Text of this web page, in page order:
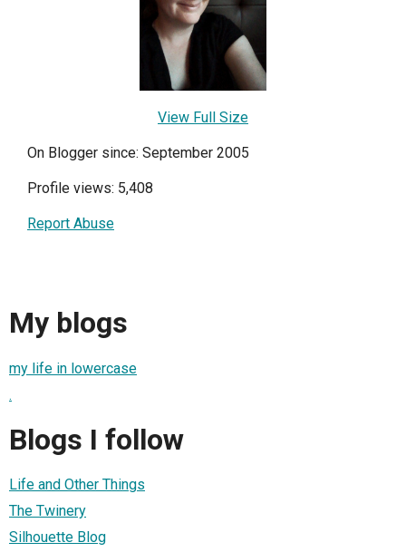
View Full Size
On Blogger since: September 2005
Profile views: 5,408
Report Abuse
My blogs
my life in lowercase
.
Blogs I follow
Life and Other Things
The Twinery
Silhouette Blog